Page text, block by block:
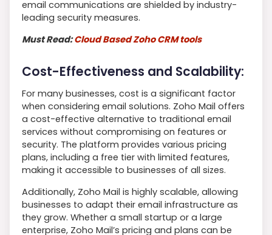
email communications are shielded by industry-
leading security measures.
Must Read:Cloud Based Zoho CRM tools
Cost-Effectiveness and Scalability:
For many businesses, cost is a significant factor
when considering email solutions. Zoho Mail offers
a cost-effective alternative to traditional email
services without compromising on features or
security. The platform provides various pricing
plans, including a free tier with limited features,
making it accessible to businesses of all sizes.
Additionally, Zoho Mail is highly scalable, allowing
businesses to adapt their email infrastructure as
they grow. Whether a small startup or a large
enterprise, Zoho Mail’s pricing and plans can be